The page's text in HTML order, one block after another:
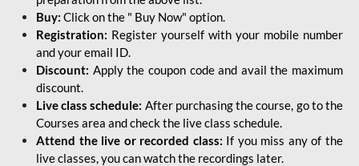
Buy: Click on the " Buy Now" option.
Registration: Register yourself with your mobile number
and your email ID.
Discount: Apply the coupon code and avail the maximum
discount.
Live class schedule: After purchasing the course, go to the
Courses area and check the live class schedule.
Attend the live or recorded class: If you miss any of the
live classes, you can watch the recordings later.